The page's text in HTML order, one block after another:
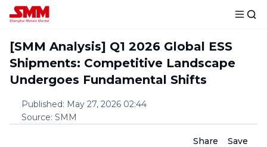
[SMM Analysis] Q1 2026 Global ESS
Shipments: Competitive Landscape
Undergoes Fundamental Shifts
Published: May 27, 2026 02:44
Source: SMM
Share Save